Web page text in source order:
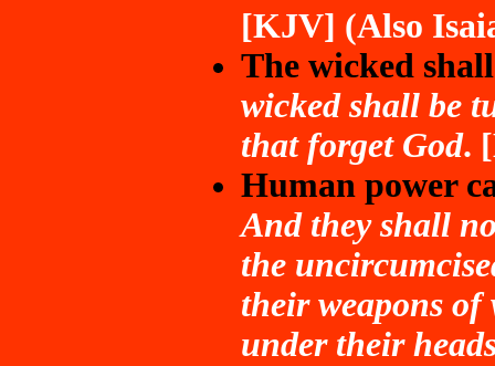
[KJV] (Also
The wicked
wicked shall be
that forget God.
Human power
And they shall
the
their weapons
under their